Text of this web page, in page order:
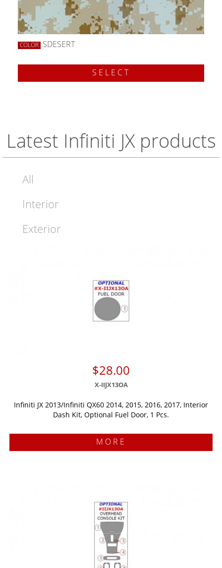
COLOR SDESERT
SELECT
Latest Infiniti JX products
All
Interior
Exterior
$28.00
X-IIJX13OA
Infiniti JX 2013/Infiniti QX60 2014, 2015, 2016, 2017, Interior
Dash Kit, Optional Fuel Door, 1 Pcs.
MORE